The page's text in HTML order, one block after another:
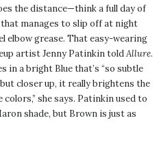
the distance—think a full day of
manages to slip off at night
grease. That easy-wearing
artist Jenny Patinkin toldAllure.
in a bright Blue that’s “so subtle
closer up, it really brightens the
she says. Patinkin used to
shade, but Brown is just as